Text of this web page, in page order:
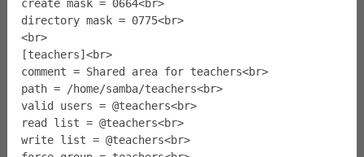
create mask = 0664<br>
directory mask = 0775<br>
<br>
[teachers]<br>
comment = Shared area for teachers<br>
path = /home/samba/teachers<br>
valid users = @teachers<br>
read list = @teachers<br>
write list = @teachers<br>